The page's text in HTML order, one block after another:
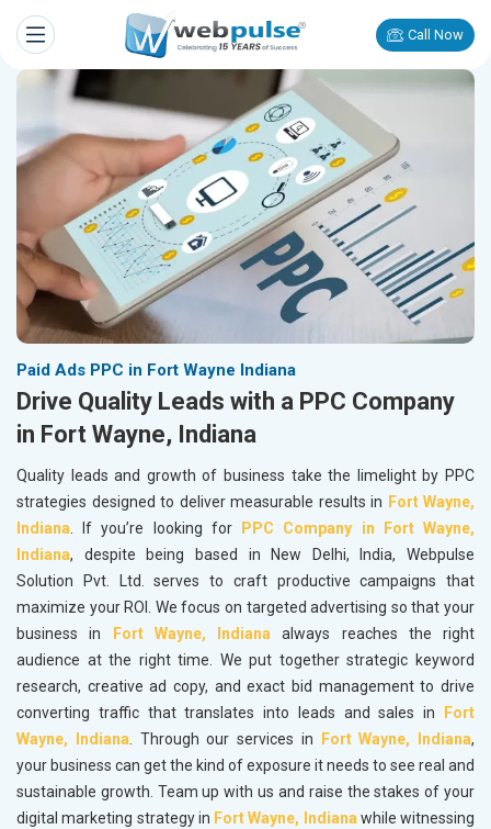
Call Now
Paid Ads PPC in Fort Wayne Indiana
Drive Quality Leads with a PPC Company
in Fort Wayne, Indiana
Quality leads and growth of business take the limelight by PPC
strategies designed to deliver measurable results in Fort Wayne,
Indiana. If you’re looking for
PPC Company in Fort Wayne,
Indiana, despite being based in New Delhi, India, Webpulse
Solution Pvt. Ltd. serves to craft productive campaigns that
maximize your ROI. We focus on targeted advertising so that your
business in
Fort Wayne, Indiana always reaches the right
audience at the right time. We put together strategic keyword
research, creative ad copy, and exact bid management to drive
converting traffic that translates into leads and sales in
Fort
Wayne, Indiana. Through our services in Fort Wayne, Indiana,
your business can get the kind of exposure it needs to see real and
sustainable growth. Team up with us and raise the stakes of your
digital marketing strategy in Fort Wayne, Indianawhile witnessing